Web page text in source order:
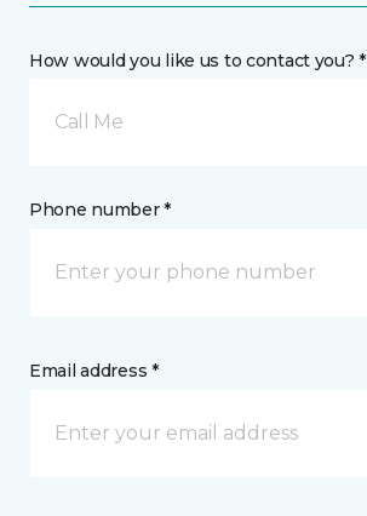
How would you like us to contact you? *
Call Me
Phone number *
Email address *